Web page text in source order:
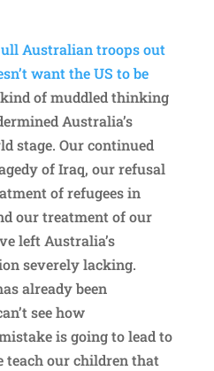
Australian troops out
want the US to be
kind of muddled thinking
Australia’s
stage. Our continued
of Iraq, our refusal
of refugees in
our treatment of our
left Australia’s
severely lacking.
already been
see how
is going to lead to
our children that